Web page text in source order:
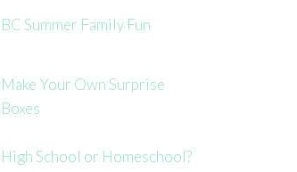
BC Summer Family Fun
Make Your Own Surprise
Boxes
High School or Homeschool?